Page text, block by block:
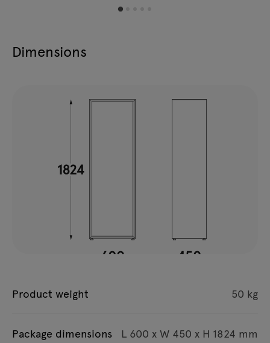
Dimensions
Product weight 50 kg
Package dimensions L 600 x W 450 x H 1824 mm